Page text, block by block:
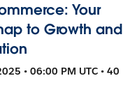
Your
to Growth and
• 06:00 PM UTC • 40